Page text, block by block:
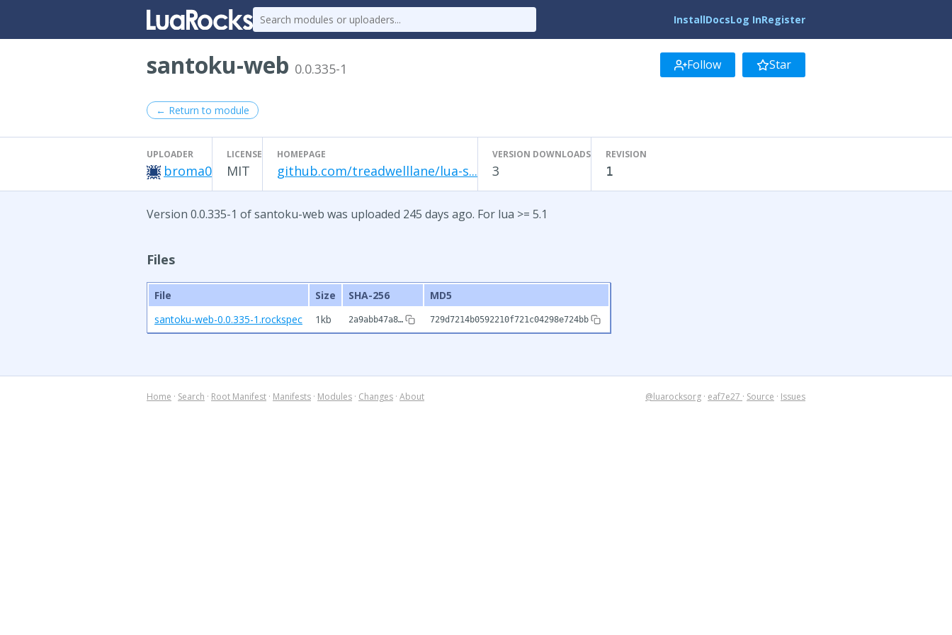
InstallDocsLog InRegister
santoku-web 0.0.335-1 Follow Star
← Return to module
UPLOADER
broma0
LICENSE
MIT
HOMEPAGE
github.com/treadwelllane/lua-s...
VERSION DOWNLOADS
3
REVISION
1
Version 0.0.335-1 of santoku-web was uploaded 245 days ago. For lua >= 5.1
Files
File Size SHA-256
MD5
santoku-web-0.0.335-1.rockspec
1kb 2a9abb47a8… 729d7214b0592210f721c04298e724bb
Home · Search · Root Manifest · Manifests · Modules · Changes · About @luarocksorg · eaf7e27 · Source · Issues